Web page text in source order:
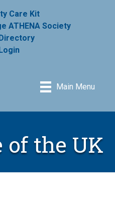
Care Kit
ATHENA Society
Main Menu
of the UK